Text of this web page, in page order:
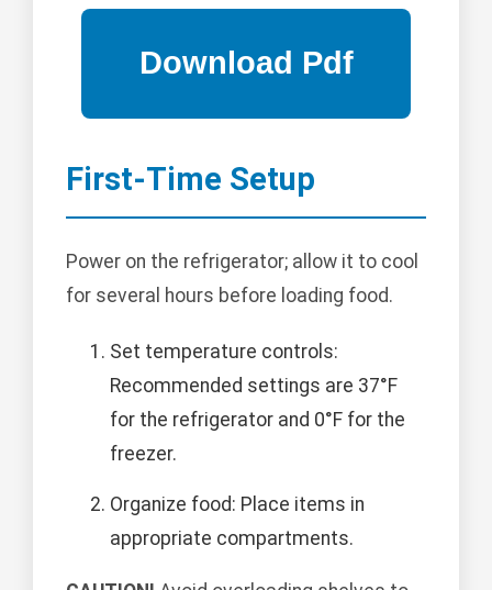
First-Time Setup
Power on the refrigerator; allow it to cool
for several hours before loading food.
Set temperature controls:
Recommended settings are 37°F
for the refrigerator and 0°F for the
freezer.
Organize food: Place items in
appropriate compartments.